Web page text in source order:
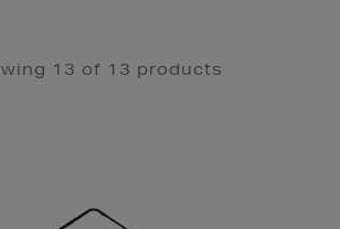
13 of 13 products